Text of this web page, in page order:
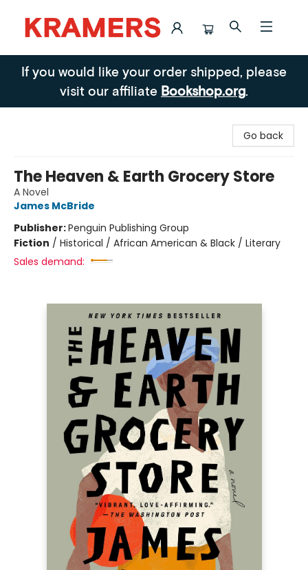
Kramers
If you would like your order shipped, please
visit our affiliate Bookshop.org.
Go back
The Heaven & Earth Grocery Store
A Novel
James McBride
Publisher:Penguin Publishing Group
Fiction / Historical / African American & Black / Literary
Sales demand: